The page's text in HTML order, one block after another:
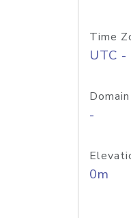
Time
UTC -
Domain
-
0m